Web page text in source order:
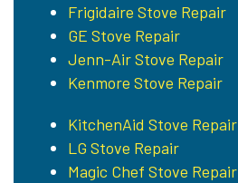
Frigidaire Stove Repair
GE Stove Repair
Jenn-Air Stove Repair
Kenmore Stove Repair
KitchenAid Stove Repair
LG Stove Repair
Magic Chef Stove Repair